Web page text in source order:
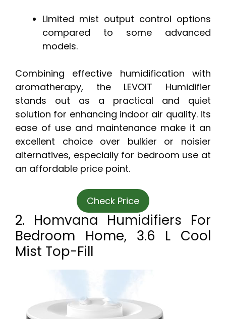
Limited mist output control options
compared to some advanced
models.
Combining effective humidification with
aromatherapy, the LEVOIT Humidifier
stands out as a practical and quiet
solution for enhancing indoor air quality. Its
ease of use and maintenance make it an
excellent choice over bulkier or noisier
alternatives, especially for bedroom use at
an affordable price point.
Check Price
2. Homvana Humidifiers For
Bedroom Home, 3.6 L Cool
Mist Top-Fill